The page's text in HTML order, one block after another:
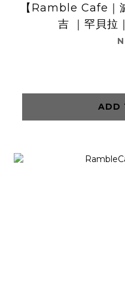
【Ramble Cafe｜
吉 ｜罕貝拉
ADD